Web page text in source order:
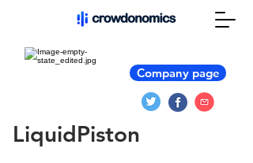
Company page
LiquidPiston